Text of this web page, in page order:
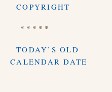
COPYRIGHT
* * * * *
TODAY’S OLD
CALENDAR DATE